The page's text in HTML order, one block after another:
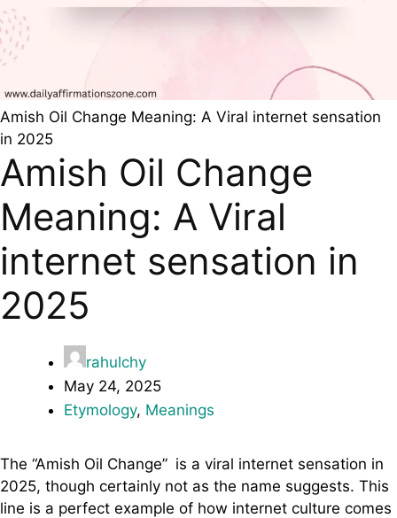
Amish Oil Change Meaning: A Viral internet sensation
in 2025
Amish Oil Change
Meaning: A Viral
internet sensation in
2025
rahulchy
May 24, 2025
Etymology, Meanings
The “Amish Oil Change” is a viral internet sensation in
2025, though certainly not as the name suggests. This
line is a perfect example of how internet culture comes